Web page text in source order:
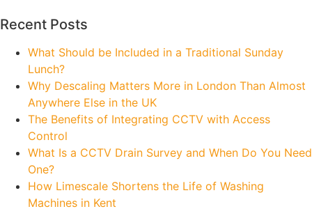
Recent Posts
What Should be Included in a Traditional Sunday
Lunch?
Why Descaling Matters More in London Than Almost
Anywhere Else in the UK
The Benefits of Integrating CCTV with Access
Control
What Is a CCTV Drain Survey and When Do You Need
One?
How Limescale Shortens the Life of Washing
Machines in Kent